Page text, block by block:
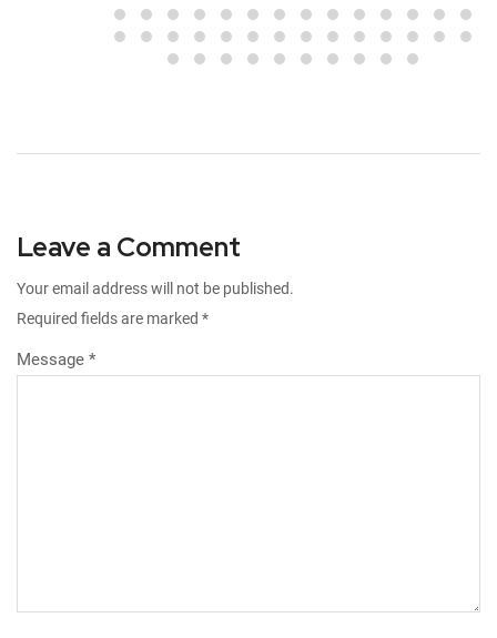
Leave a Comment
Your email address will not be published.
Required fields are marked *
Message *